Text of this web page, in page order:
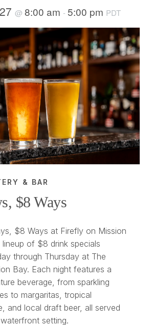
@ 8:00 am - 5:00 pm PDT
& BAR
$8 Ways
$8 Ways at Firefly on Mission
of $8 drink specials
through Thursday at The
Bay. Each night features a
beverage, from sparkling
to margaritas, tropical
and local draft beer, all served
setting.